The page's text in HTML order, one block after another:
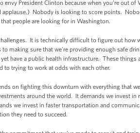
envy President Clinton because when you’re out
Nobody is looking to score points.
people are looking for in Washington.
It is technically difficult to figure out
to making sure that we’re providing enough safe
have a public health infrastructure. These things
to trying to work at odds with each other.
on fighting this downturn with everything that
around the world. It demands we invest in
we invest in faster transportation and
they need to succeed.